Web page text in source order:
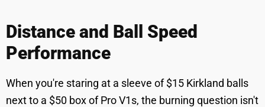
Distance and Ball Speed
Performance
When you're staring at a sleeve of $15 Kirkland balls
next to a $50 box of Pro V1s, the burning question isn't